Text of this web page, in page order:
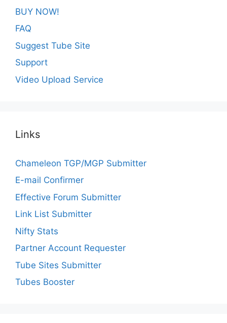
BUY NOW!
FAQ
Suggest Tube Site
Support
Video Upload Service
Links
Chameleon TGP/MGP Submitter
E-mail Confirmer
Effective Forum Submitter
Link List Submitter
Nifty Stats
Partner Account Requester
Tube Sites Submitter
Tubes Booster